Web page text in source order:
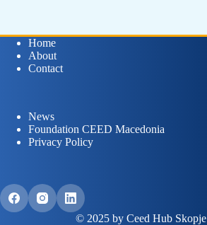
Home
About
Contact
News
Foundation CEED Macedonia
Privacy Policy
© 2025 by Ceed Hub Skopje